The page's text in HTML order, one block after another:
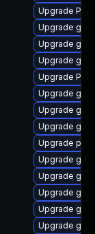
Upgrade
Upgrade
Upgrade gvfs
Upgrade
Upgrade
Upgrade
Upgrade
Upgrade
Upgrade
Upgrade
Upgrade
Upgrade
Upgrade
Upgrade